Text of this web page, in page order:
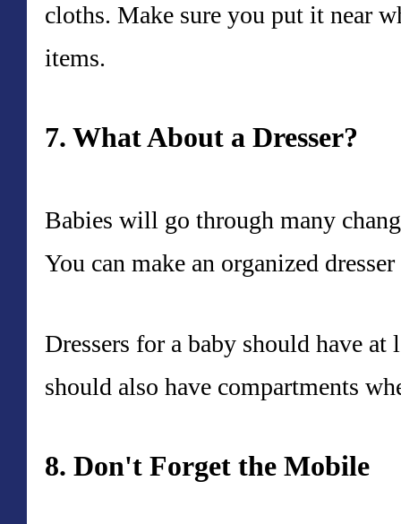
cloths. Make sure you put it near
items.
7. What About a Dresser?
Babies will go through many
You can make an organized
Dressers for a baby should have at
should also have compartments
8. Don't Forget the Mobile